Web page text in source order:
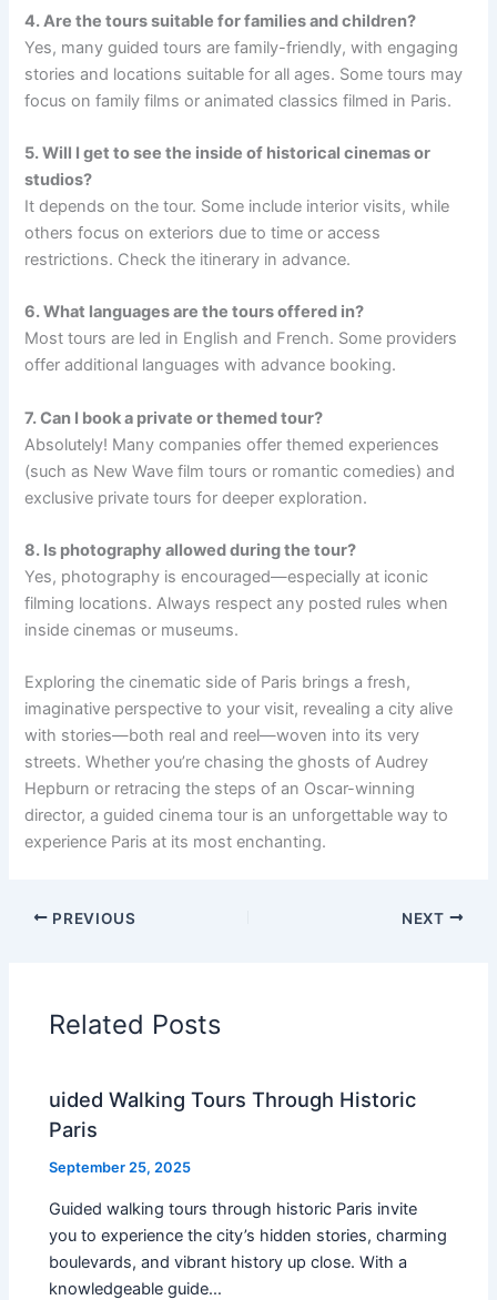
4. Are the tours suitable for families and children?
Yes, many guided tours are family-friendly, with engaging
stories and locations suitable for all ages. Some tours may
focus on family films or animated classics filmed in Paris.
5. Will I get to see the inside of historical cinemas or
studios?
It depends on the tour. Some include interior visits, while
others focus on exteriors due to time or access
restrictions. Check the itinerary in advance.
6. What languages are the tours offered in?
Most tours are led in English and French. Some providers
offer additional languages with advance booking.
7. Can I book a private or themed tour?
Absolutely! Many companies offer themed experiences
(such as New Wave film tours or romantic comedies) and
exclusive private tours for deeper exploration.
8. Is photography allowed during the tour?
Yes, photography is encouraged—especially at iconic
filming locations. Always respect any posted rules when
inside cinemas or museums.
Exploring the cinematic side of Paris brings a fresh,
imaginative perspective to your visit, revealing a city alive
with stories—both real and reel—woven into its very
streets. Whether you’re chasing the ghosts of Audrey
Hepburn or retracing the steps of an Oscar-winning
director, a guided cinema tour is an unforgettable way to
experience Paris at its most enchanting.
PREVIOUS NEXT
Related Posts
uided Walking Tours Through Historic
Paris
September 25, 2025
Guided walking tours through historic Paris invite
you to experience the city’s hidden stories, charming
boulevards, and vibrant history up close. With a
knowledgeable guide…